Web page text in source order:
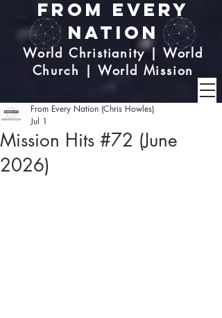
From Every
Nation
World Christianity | World
Church | World Mission
Mission Hits #72 (June
2026)
From Every Nation (Chris Howles)
Jul 1